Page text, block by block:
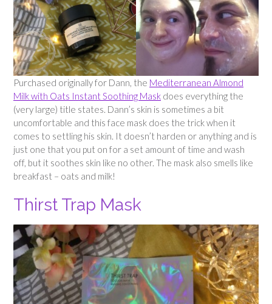
Purchased originally for Dann, the Mediterranean Almond
Milk with Oats Instant Soothing Mask does everything the
(very large) title states. Dann’s skin is sometimes a bit
uncomfortable and this face mask does the trick when it
comes to settling his skin. It doesn’t harden or anything and is
just one that you put on for a set amount of time and wash
off, but it soothes skin like no other. The mask also smells like
breakfast – oats and milk!
Thirst Trap Mask